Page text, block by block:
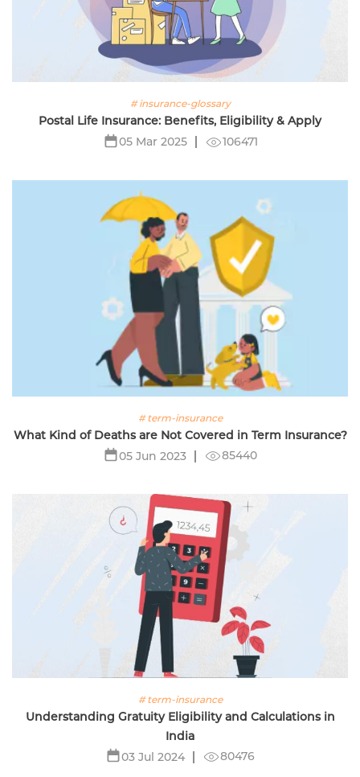
# insurance-glossary
Postal Life Insurance: Benefits, Eligibility & Apply
05 Mar 2025
106471
# term-insurance
What Kind of Deaths are Not Covered in Term Insurance?
05 Jun 2023
85440
# term-insurance
Understanding Gratuity Eligibility and Calculations in
India
03 Jul 2024
80476